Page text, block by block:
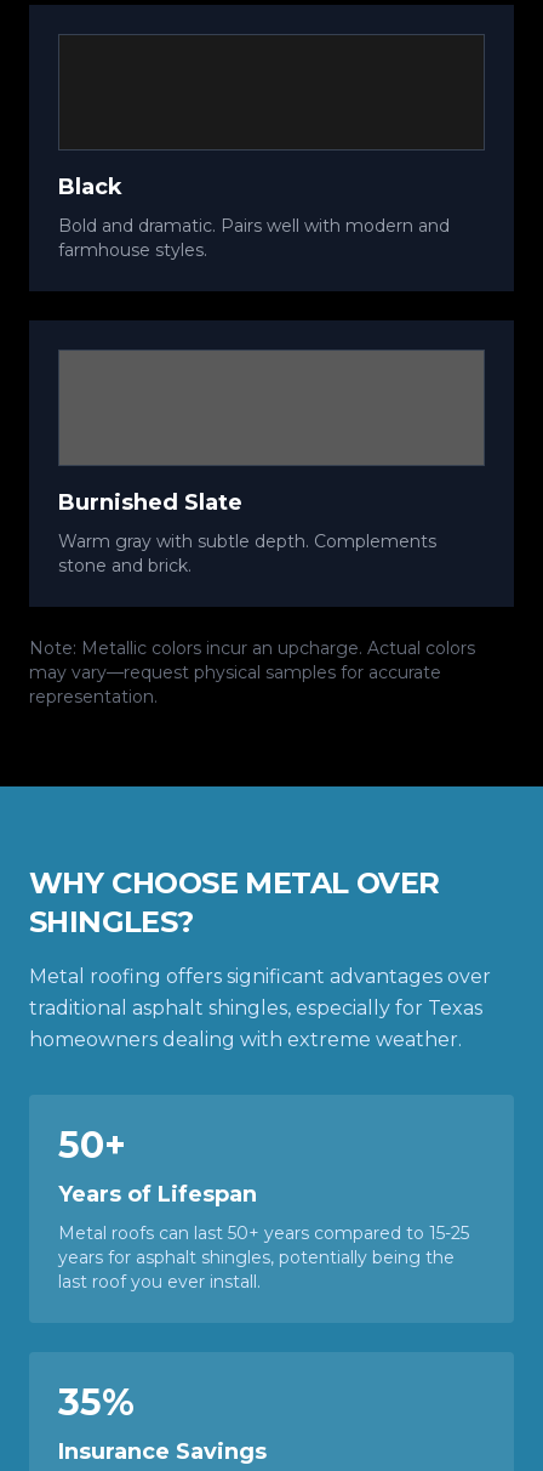
Black
Bold and dramatic. Pairs well with modern and
farmhouse styles.
Burnished Slate
Warm gray with subtle depth. Complements
stone and brick.
Note: Metallic colors incur an upcharge. Actual colors
may vary—request physical samples for accurate
representation.
WHY CHOOSE METAL OVER
SHINGLES?
Metal roofing offers significant advantages over
traditional asphalt shingles, especially for Texas
homeowners dealing with extreme weather.
50+
Years of Lifespan
Metal roofs can last 50+ years compared to 15-25
years for asphalt shingles, potentially being the
last roof you ever install.
35%
Insurance Savings